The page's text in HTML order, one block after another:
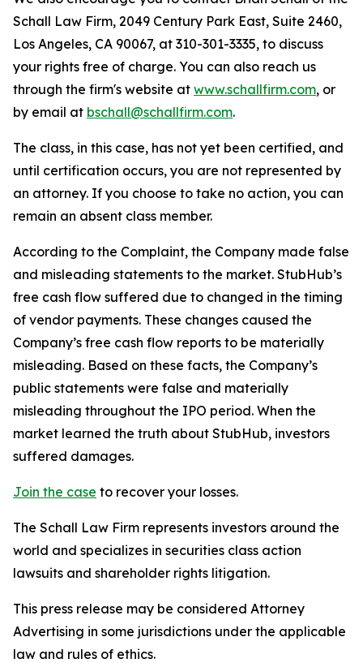
Schall Law Firm, 2049 Century Park East, Suite 2460,
Los Angeles, CA 90067, at 310-301-3335, to discuss
your rights free of charge. You can also reach us
through the firm's website at www.schallfirm.com, or
by email at bschall@schallfirm.com.
The class, in this case, has not yet been certified, and
until certification occurs, you are not represented by
an attorney. If you choose to take no action, you can
remain an absent class member.
According to the Complaint, the Company made false
and misleading statements to the market. StubHub’s
free cash flow suffered due to changed in the timing
of vendor payments. These changes caused the
Company’s free cash flow reports to be materially
misleading. Based on these facts, the Company’s
public statements were false and materially
misleading throughout the IPO period. When the
market learned the truth about StubHub, investors
suffered damages.
Join the case to recover your losses.
The Schall Law Firm represents investors around the
world and specializes in securities class action
lawsuits and shareholder rights litigation.
This press release may be considered Attorney
Advertising in some jurisdictions under the applicable
law and rules of ethics.